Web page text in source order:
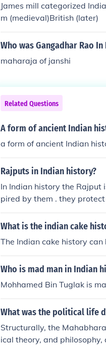
James mill categorized
m (medieval)British (later)
Who was Gangadhar Rao
maharaja of janshi
Related Questions
A form of ancient Indian
a form of ancient Indian
Rajputs in Indian history?
In Indian history the
pired by them . they
great ,worrier , youdha
What is the indian cake
The Indian cake history
Who is mad man in Indian
Mohhamed Bin Tuglak is
What was the political life
Structurally, the
ical theory, and